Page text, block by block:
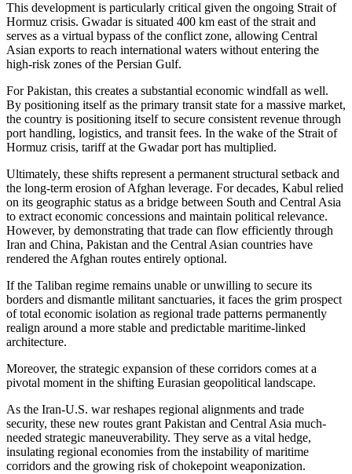
This development is particularly critical given the ongoing Strait of
Hormuz crisis. Gwadar is situated 400 km east of the strait and
serves as a virtual bypass of the conflict zone, allowing Central
Asian exports to reach international waters without entering the
high-risk zones of the Persian Gulf.
For Pakistan, this creates a substantial economic windfall as well.
By positioning itself as the primary transit state for a massive market,
the country is positioning itself to secure consistent revenue through
port handling, logistics, and transit fees. In the wake of the Strait of
Hormuz crisis, tariff at the Gwadar port has multiplied.
Ultimately, these shifts represent a permanent structural setback and
the long-term erosion of Afghan leverage. For decades, Kabul relied
on its geographic status as a bridge between South and Central Asia
to extract economic concessions and maintain political relevance.
However, by demonstrating that trade can flow efficiently through
Iran and China, Pakistan and the Central Asian countries have
rendered the Afghan routes entirely optional.
If the Taliban regime remains unable or unwilling to secure its
borders and dismantle militant sanctuaries, it faces the grim prospect
of total economic isolation as regional trade patterns permanently
realign around a more stable and predictable maritime-linked
architecture.
Moreover, the strategic expansion of these corridors comes at a
pivotal moment in the shifting Eurasian geopolitical landscape.
As the Iran-U.S. war reshapes regional alignments and trade
security, these new routes grant Pakistan and Central Asia much-
needed strategic maneuverability. They serve as a vital hedge,
insulating regional economies from the instability of maritime
corridors and the growing risk of chokepoint weaponization.